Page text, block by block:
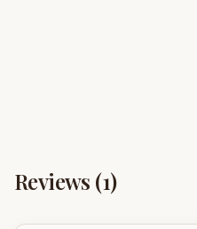
Reviews (1)